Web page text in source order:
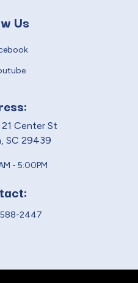
Us
Center St
SC 29439
- 5:00PM
2447